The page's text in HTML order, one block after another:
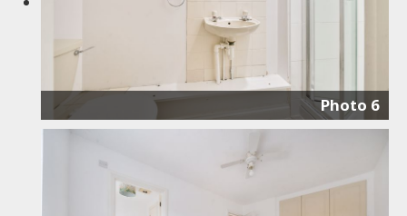
Photo 6